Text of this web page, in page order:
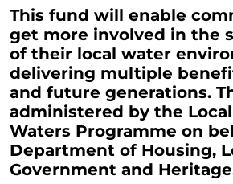
This fund will enable
get more involved in the
of their local water
delivering multiple
and future generations.
administered by the
Waters Programme on
Department of Housing,
Government and